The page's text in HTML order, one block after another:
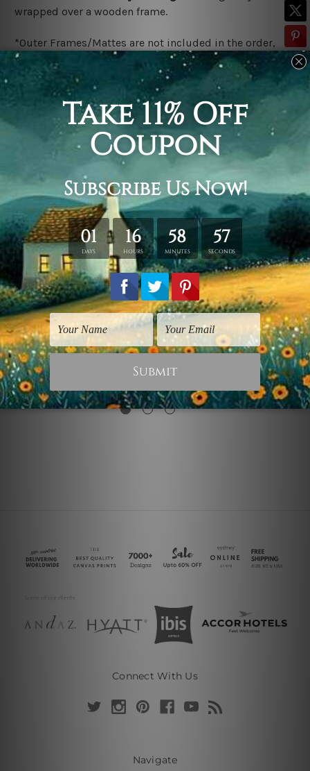
wrapped over a wooden frame.
*Outer Frames/Mattes are not included in the order,
shown only for design illustration.
Related Products
Decorative Prints
Colorful Concrete
$30.00
Living Room Art
Chequered Concrete
Connect With Us
Navigate